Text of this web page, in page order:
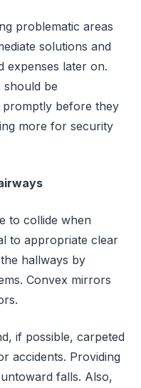
problematic areas
solutions and
expenses later on.
should be
promptly before they
more for security
to collide when
to appropriate clear
hallways by
Convex mirrors
if possible, carpeted
accidents. Providing
falls. Also,